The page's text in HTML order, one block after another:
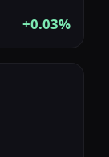
+0.03%